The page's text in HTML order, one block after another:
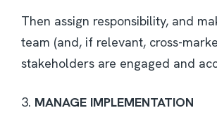
Then assign responsibility, and
team (and, if relevant, cross-
stakeholders are engaged and
3. MANAGE IMPLEMENTATION